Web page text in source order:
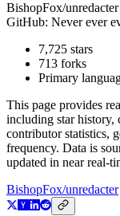
BishopFox/unredacter
GitHub: Never ever
7,725 stars
713 forks
Primary
This page provides
including star history,
contributor statistics,
frequency. Data is
updated in near real-
BishopFox/unredacter